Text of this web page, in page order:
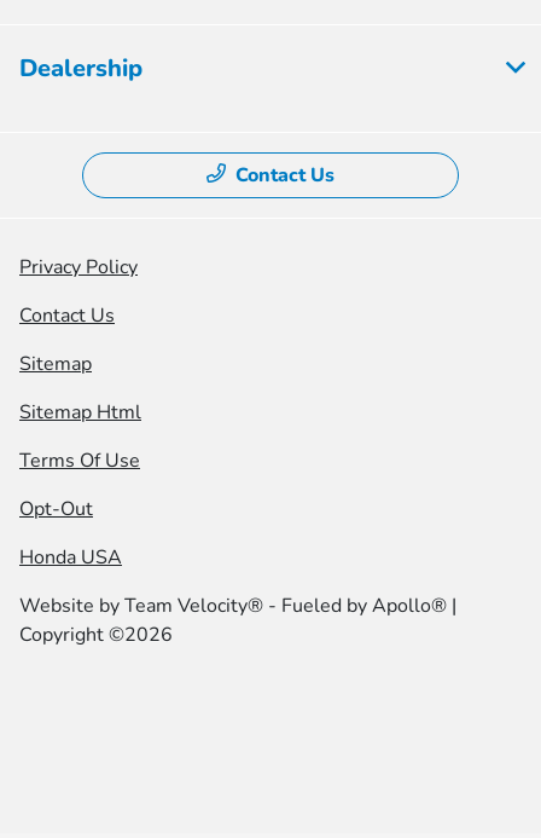
Dealership
Contact Us
Privacy Policy
Contact Us
Sitemap
Sitemap Html
Terms Of Use
Opt-Out
Honda USA
Website byTeam Velocity® - Fueled by Apollo® |
Copyright ©2026